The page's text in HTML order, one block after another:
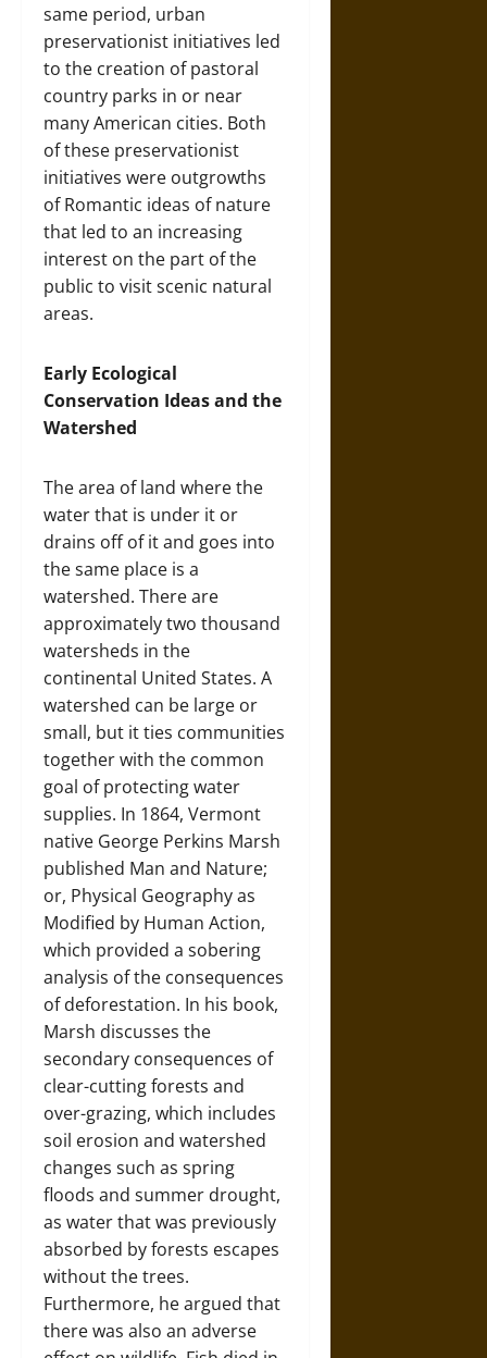
same period, urban
preservationist initiatives led
to the creation of pastoral
country parks in or near
many American cities. Both
of these preservationist
initiatives were outgrowths
of Romantic ideas of nature
that led to an increasing
interest on the part of the
public to visit scenic natural
areas.
Early Ecological
Conservation Ideas and the
Watershed
The area of land where the
water that is under it or
drains off of it and goes into
the same place is a
watershed. There are
approximately two thousand
watersheds in the
continental United States. A
watershed can be large or
small, but it ties communities
together with the common
goal of protecting water
supplies. In 1864, Vermont
native George Perkins Marsh
published Man and Nature;
or, Physical Geography as
Modified by Human Action,
which provided a sobering
analysis of the consequences
of deforestation. In his book,
Marsh discusses the
secondary consequences of
clear-cutting forests and
over-grazing, which includes
soil erosion and watershed
changes such as spring
floods and summer drought,
as water that was previously
absorbed by forests escapes
without the trees.
Furthermore, he argued that
there was also an adverse